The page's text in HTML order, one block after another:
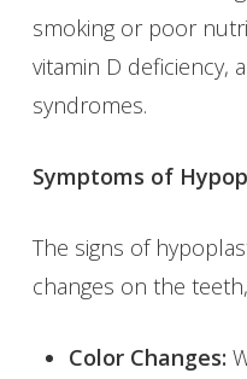
smoking or poor
vitamin D deficiency,
syndromes.
Symptoms of
The signs of
changes on the
Color Changes: